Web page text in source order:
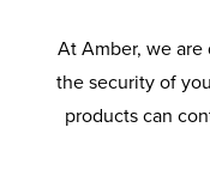
At Amber, we
the security of
products can